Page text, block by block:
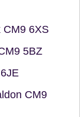
CM9 6XS
5BZ
CM9